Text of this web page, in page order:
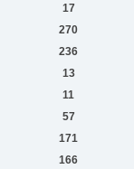
17
270
236
13
11
57
171
166